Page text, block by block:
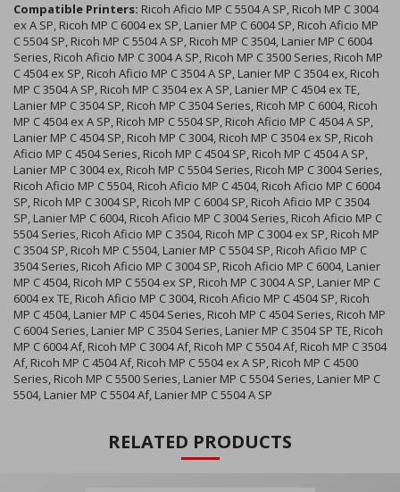
Compatible Printers: Ricoh Aficio MP C 5504 A SP, Ricoh MP C 3004
ex A SP, Ricoh MP C 6004 ex SP, Lanier MP C 6004 SP, Ricoh Aficio MP
C 5504 SP, Ricoh MP C 5504 A SP, Ricoh MP C 3504, Lanier MP C 6004
Series, Ricoh Aficio MP C 3004 A SP, Ricoh MP C 3500 Series, Ricoh MP
C 4504 ex SP, Ricoh Aficio MP C 3504 A SP, Lanier MP C 3504 ex, Ricoh
MP C 3504 A SP, Ricoh MP C 3504 ex A SP, Lanier MP C 4504 ex TE,
Lanier MP C 3504 SP, Ricoh MP C 3504 Series, Ricoh MP C 6004, Ricoh
MP C 4504 ex A SP, Ricoh MP C 5504 SP, Ricoh Aficio MP C 4504 A SP,
Lanier MP C 4504 SP, Ricoh MP C 3004, Ricoh MP C 3504 ex SP, Ricoh
Aficio MP C 4504 Series, Ricoh MP C 4504 SP, Ricoh MP C 4504 A SP,
Lanier MP C 3004 ex, Ricoh MP C 5504 Series, Ricoh MP C 3004 Series,
Ricoh Aficio MP C 5504, Ricoh Aficio MP C 4504, Ricoh Aficio MP C 6004
SP, Ricoh MP C 3004 SP, Ricoh MP C 6004 SP, Ricoh Aficio MP C 3504
SP, Lanier MP C 6004, Ricoh Aficio MP C 3004 Series, Ricoh Aficio MP C
5504 Series, Ricoh Aficio MP C 3504, Ricoh MP C 3004 ex SP, Ricoh MP
C 3504 SP, Ricoh MP C 5504, Lanier MP C 5504 SP, Ricoh Aficio MP C
3504 Series, Ricoh Aficio MP C 3004 SP, Ricoh Aficio MP C 6004, Lanier
MP C 4504, Ricoh MP C 5504 ex SP, Ricoh MP C 3004 A SP, Lanier MP C
6004 ex TE, Ricoh Aficio MP C 3004, Ricoh Aficio MP C 4504 SP, Ricoh
MP C 4504, Lanier MP C 4504 Series, Ricoh MP C 4504 Series, Ricoh MP
C 6004 Series, Lanier MP C 3504 Series, Lanier MP C 3504 SP TE, Ricoh
MP C 6004 Af, Ricoh MP C 3004 Af, Ricoh MP C 5504 Af, Ricoh MP C 3504
Af, Ricoh MP C 4504 Af, Ricoh MP C 5504 ex A SP, Ricoh MP C 4500
Series, Ricoh MP C 5500 Series, Lanier MP C 5504 Series, Lanier MP C
5504, Lanier MP C 5504 Af, Lanier MP C 5504 A SP
RELATED PRODUCTS